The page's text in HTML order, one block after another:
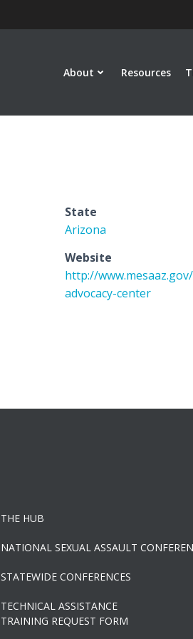
About Resources
State
Arizona
Website
http://
advocacy-center
THE HUB
NATIONAL SEXUAL ASSAULT
STATEWIDE CONFERENCES
TECHNICAL ASSISTANCE
TRAINING REQUEST FORM